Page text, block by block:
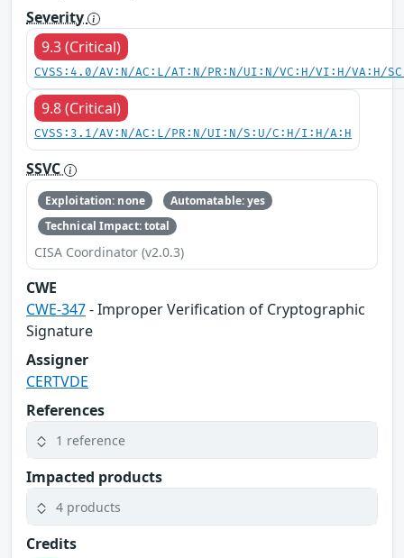
Severity
9.3 (Critical)
CVSS:4.0/AV:N/AC:L/AT:N/PR:N/UI:N/VC:H/VI:H/VA:H/
9.8 (Critical)
CVSS:3.1/AV:N/AC:L/PR:N/UI:N/S:U/C:H/I:H/A:H
SSVC
Exploitation: none
Automatable: yes
Technical Impact: total
CISA Coordinator (v2.0.3)
CWE
CWE-347- Improper Verification of Cryptographic
Signature
Assigner
CERTVDE
References
1 reference
Impacted products
4 products
Credits